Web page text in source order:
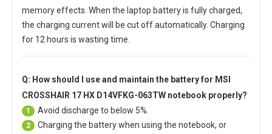
memory effects. When the laptop battery is fully charged,
the charging current will be cut off automatically. Charging
for 12 hours is wasting time.
Q: How should I use and maintain the battery for MSI
CROSSHAIR 17 HX D14VFKG-063TW notebook properly?
1 Avoid discharge to below 5%.
2
Charging the battery when using the notebook, or